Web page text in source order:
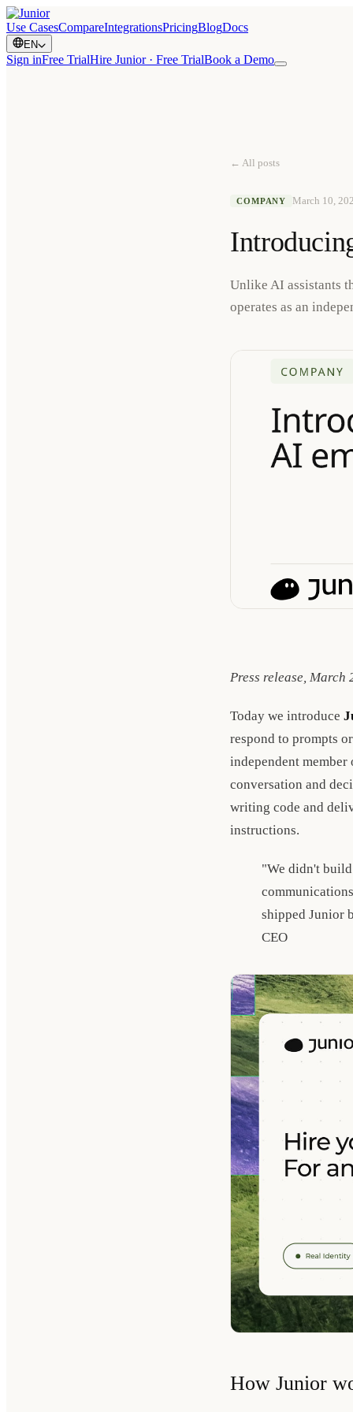
Use CasesCompareIntegrationsPricingBlogDocs
EN
Sign inFree TrialHire Junior · Free TrialBook a Demo
← All posts
COMPANY March 10,
Unlike AI assistants
operates as an
Press release, March
Today we introduce
respond to prompts
independent
conversation and
writing code and
instructions.
"We didn't
shipped Junior
CEO
How Junior